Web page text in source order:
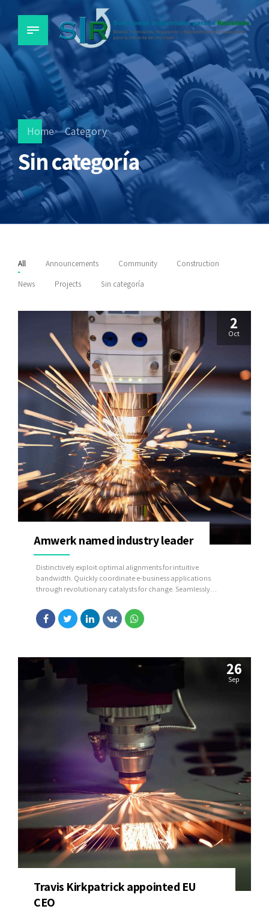
Home Category
Sin categoría
All Announcements Community Construction
News Projects Sin categoría
2
Oct
Amwerk named industry leader
Distinctively exploit optimal alignments for intuitive
bandwidth. Quickly coordinate e-business applications
through revolutionary catalysts for change. Seamlessly
clicks processes.
26
Sep
Travis Kirkpatrick appointed EU
CEO